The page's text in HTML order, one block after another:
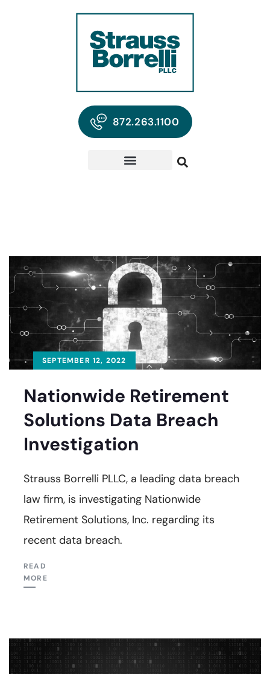
872.263.1100
SEPTEMBER 12, 2022
Nationwide Retirement
Solutions Data Breach
Investigation
Strauss Borrelli PLLC, a leading data breach
law firm, is investigating Nationwide
Retirement Solutions, Inc. regarding its
recent data breach.
READ
MORE